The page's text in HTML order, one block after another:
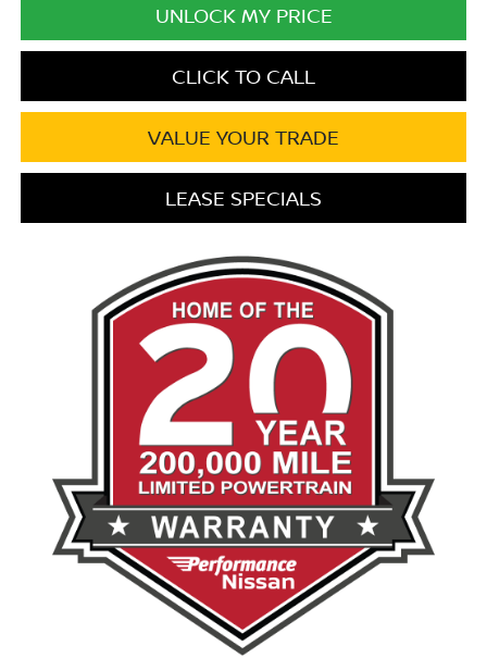
UNLOCK MY PRICE
CLICK TO CALL
VALUE YOUR TRADE
LEASE SPECIALS